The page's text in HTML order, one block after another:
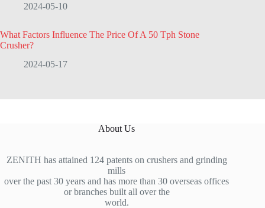
2024-05-10
What Factors Influence The Price Of A 50 Tph Stone
Crusher?
2024-05-17
About Us
ZENITH has attained 124 patents on crushers and grinding
mills
over the past 30 years and has more than 30 overseas offices
or branches built all over the
world.